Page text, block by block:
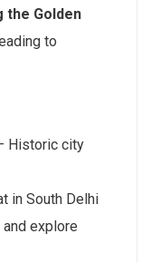
the Golden
to
Historic city
in South Delhi
explore